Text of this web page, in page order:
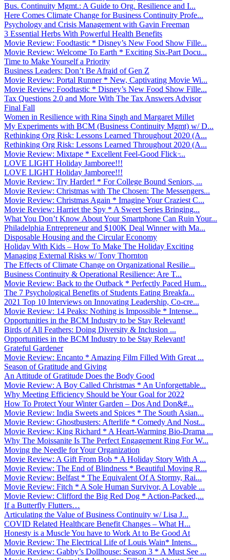
Bus. Continuity Mgmt.: A Guide to Org. Resilience and I...
Here Comes Climate Change for Business Continuity Profe...
Psychology and Crisis Management with Gavin Freeman
3 Essential Herbs With Powerful Health Benefits
Movie Review: Foodtastic * Disney’s New Food Show Fille...
Movie Review: Welcome To Earth * Exciting Six-Part Docu...
Time to Make Yourself a Priority
Business Leaders: Don’t Be Afraid of Gen Z
Movie Review: Portal Runner * New, Captivating Movie Wi...
Movie Review: Foodtastic * Disney’s New Food Show Fille...
Tax Questions 2.0 and More With The Tax Answers Advisor
Final Fall
Women in Resilience with Rina Singh and Margaret Millet
My Experiments with BCM (Business Continuity Mgmt) w/ D...
Rethinking Org Risk: Lessons Learned Throughout 2020 (A...
Rethinking Org Risk: Lessons Learned Throughout 2020 (A...
Movie Review: Mixtape * Excellent Feel-Good Flick ̵...
LOVE LIGHT Holiday Jamboree!!!
LOVE LIGHT Holiday Jamboree!!!
Movie Review: Try Harder! * For College Bound Seniors, ...
Movie Review: Christmas with The Chosen: The Messengers...
Movie Review: Christmas Again * Imagine Your Craziest C...
Movie Review: Harriet the Spy * A Sweet Series Bringing...
What You Don’t Know About Your Smartphone Can Ruin Your...
Philadelphia Entrepreneur and $100K Deal Winner with Ma...
Disposable Housing and the Circular Economy
Holiday With Kids – How To Make The Holiday Exciting
Managing External Risks w/ Tony Thornton
The Effects of Climate Change on Organizational Resilie...
Business Continuity & Operational Resilience: Are T...
Movie Review: Back to the Outback * Perfectly Paced Hum...
The 7 Psychological Benefits of Students Eating Breakfa...
2021 Top 10 Interviews on Innovating Leadership, Co-cre...
Movie Review: 14 Peaks: Nothing is Impossible * Intense...
Opportunities in the BCM Industry to be Stay Relevant!
Birds of All Feathers: Doing Diversity & Inclusion ...
Opportunities in the BCM Industry to be Stay Relevant!
Grateful Gardener
Movie Review: Encanto * Amazing Film Filled With Great ...
Season of Gratitude and Giving
An Attitude of Gratitude Does the Body Good
Movie Review: A Boy Called Christmas * An Unforgettable...
Why Meeting Efficiency Should be Your Goal for 2022
How To Protect Your Winter Garden – Dos And Don&#...
Movie Review: India Sweets and Spices * The South Asian...
Movie Review: Ghostbusters: Afterlife * Comedy And Nost...
Movie Review: King Richard * A Heart-Warming Bio-Drama ...
Why The Moissanite Is The Perfect Engagement Ring For W...
Moving the Needle for Your Organization
Movie Review: A Gift From Bob * A Holiday Story With A ...
Movie Review: The End of Blindness * Beautiful Moving R...
Movie Review: Belfast * The Equivalent Of A Stormy, Rai...
Movie Review: Fitch * A Sole Human Survivor, A Lovable ...
Movie Review: Clifford the Big Red Dog * Action-Packed,...
If a Butterfly Flutters…
Articulating the Value of Business Continuity w/ Lisa J...
COVID Related Healthcare Benefit Changes – What H...
Honesty is a Muscle You have to Work At to Be Good At
Movie Review: The Electrical Life of Louis Wain* Intens...
Movie Review: Gabby’s Dollhouse: Season 3 * A Must See ...